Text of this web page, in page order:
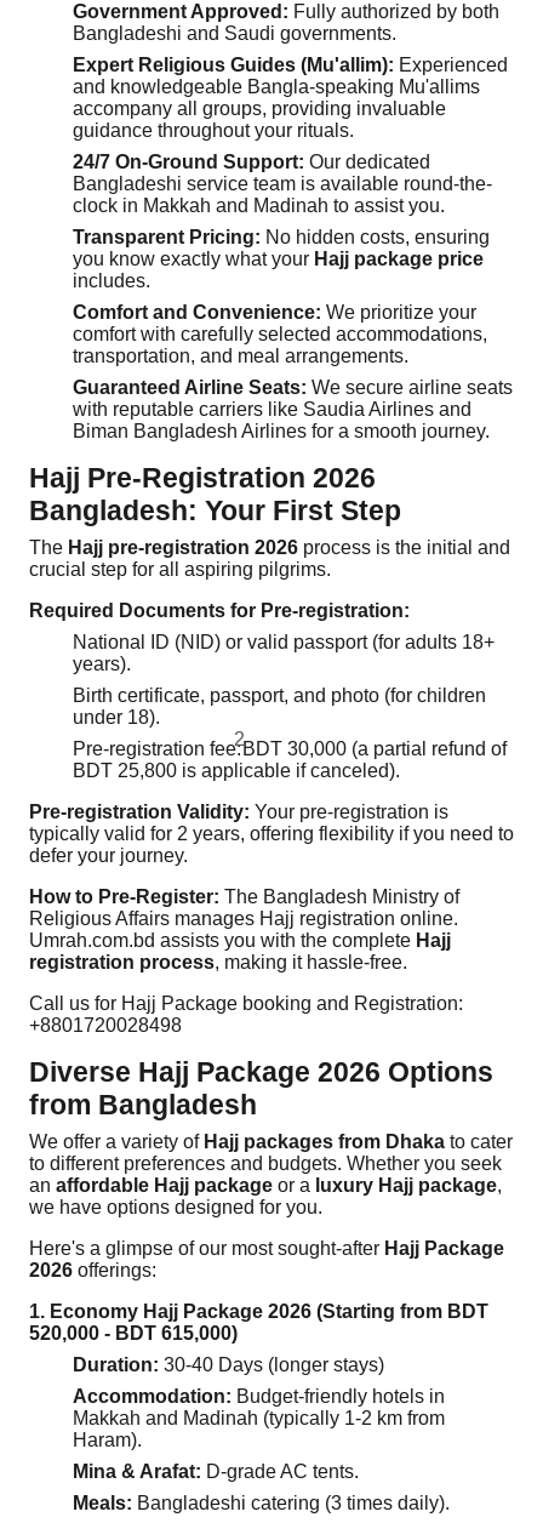
Government Approved: Fully authorized by both
Bangladeshi and Saudi governments.
Expert Religious Guides (Mu'allim): Experienced
and knowledgeable Bangla-speaking Mu'allims
accompany all groups, providing invaluable
guidance throughout your rituals.
24/7 On-Ground Support: Our dedicated
Bangladeshi service team is available round-the-
clock in Makkah and Madinah to assist you.
Transparent Pricing: No hidden costs, ensuring
you know exactly what your Hajj package price
includes.
Comfort and Convenience: We prioritize your
comfort with carefully selected accommodations,
transportation, and meal arrangements.
Guaranteed Airline Seats: We secure airline seats
with reputable carriers like Saudia Airlines and
Biman Bangladesh Airlines for a smooth journey.
Hajj Pre-Registration 2026
Bangladesh: Your First Step
The Hajj pre-registration 2026 process is the initial and
crucial step for all aspiring pilgrims.
Required Documents for Pre-registration:
National ID (NID) or valid passport (for adults 18+
years).
Birth certificate, passport, and photo (for children
under 18).
Pre-registration fee:2BDT 30,000 (a partial refund of
BDT 25,800 is applicable if canceled).
Pre-registration Validity: Your pre-registration is
typically valid for 2 years, offering flexibility if you need to
defer your journey.
How to Pre-Register: The Bangladesh Ministry of
Religious Affairs manages Hajj registration online.
Umrah.com.bd assists you with the complete Hajj
registration process, making it hassle-free.
Call us for Hajj Package booking and Registration:
+8801720028498
Diverse Hajj Package 2026 Options
from Bangladesh
We offer a variety of Hajj packages from Dhaka to cater
to different preferences and budgets. Whether you seek
an affordable Hajj package or a luxury Hajj package,
we have options designed for you.
Here's a glimpse of our most sought-after Hajj Package
2026 offerings:
1. Economy Hajj Package 2026 (Starting from BDT
520,000 - BDT 615,000)
Duration: 30-40 Days (longer stays)
Accommodation: Budget-friendly hotels in
Makkah and Madinah (typically 1-2 km from
Haram).
Mina & Arafat: D-grade AC tents.
Meals: Bangladeshi catering (3 times daily).